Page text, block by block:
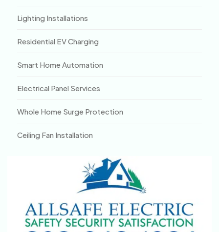
Lighting Installations
Residential EV Charging
Smart Home Automation
Electrical Panel Services
Whole Home Surge Protection
Ceiling Fan Installation